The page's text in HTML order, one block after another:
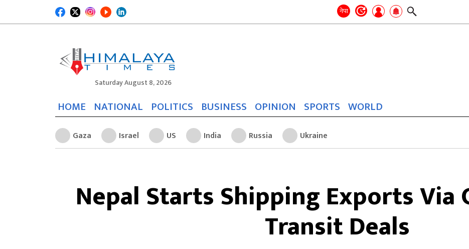
नेपा Search
Saturday August 8, 2026
HOME NATIONAL POLITICS BUSINESS OPINION SPORTS WORLD
Gaza Israel US India Russia Ukraine
Nepal Starts Shipping Exports Via
Transit Deals